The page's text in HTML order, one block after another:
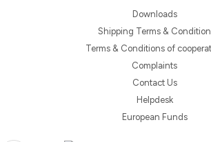
Downloads
Shipping Terms & Condition
Terms & Conditions of
Complaints
Contact Us
Helpdesk
European Funds